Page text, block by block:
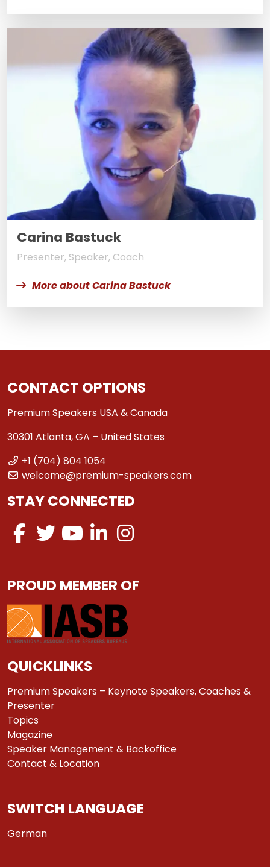
Carina Bastuck
Presenter, Speaker, Coach
More about Carina Bastuck
CONTACT OPTIONS
Premium Speakers USA & Canada
30301 Atlanta, GA – United States
+1 (704) 804 1054
welcome@premium-speakers.com
STAY CONNECTED
PROUD MEMBER OF
QUICKLINKS
Premium Speakers – Keynote Speakers, Coaches &
Presenter
Topics
Magazine
Speaker Management & Backoffice
Contact & Location
SWITCH LANGUAGE
German